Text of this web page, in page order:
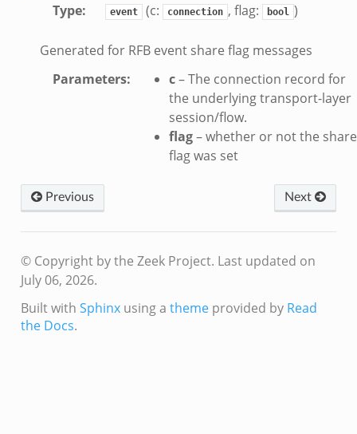
Type: event (c: connection , flag: bool )
Generated for RFB event share flag messages
Parameters: c– The connection record for
the underlying transport-layer
session/flow.
flag– whether or not the share
flag was set
Previous Next
© Copyright by the Zeek Project. Last updated on
July 06, 2026.
Built with Sphinxusing a themeprovided by Read
the Docs.